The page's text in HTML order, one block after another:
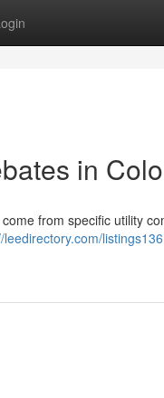
in
from specific utility
leedirectory.com/